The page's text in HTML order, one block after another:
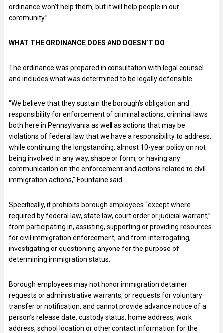
ordinance won’t help them, but it will help people in our
community.”
WHAT THE ORDINANCE DOES AND DOESN’T DO
The ordinance was prepared in consultation with legal counsel
and includes what was determined to be legally defensible.
“We believe that they sustain the borough’s obligation and
responsibility for enforcement of criminal actions, criminal laws
both here in Pennsylvania as well as actions that may be
violations of federal law that we have a responsibility to address,
while continuing the longstanding, almost 10-year policy on not
being involved in any way, shape or form, or having any
communication on the enforcement and actions related to civil
immigration actions,” Fountaine said.
Specifically, it prohibits borough employees “except where
required by federal law, state law, court order or judicial warrant,”
from participating in, assisting, supporting or providing resources
for civil immigration enforcement, and from interrogating,
investigating or questioning anyone for the purpose of
determining immigration status.
Borough employees may not honor immigration detainer
requests or administrative warrants, or requests for voluntary
transfer or notification, and cannot provide advance notice of a
person’s release date, custody status, home address, work
address, school location or other contact information for the